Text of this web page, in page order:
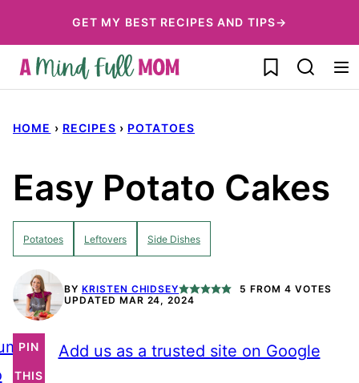
to
content
GET MY BEST RECIPES AND TIPS→
My Favorites
HOME › RECIPES › POTATOES
Easy Potato Cakes
Potatoes Leftovers Side Dishes
BY KRISTEN CHIDSEY 5 FROM 4 VOTES
UPDATED MAR 24, 2024
PIN
THIS
Add us as a trusted site on Google